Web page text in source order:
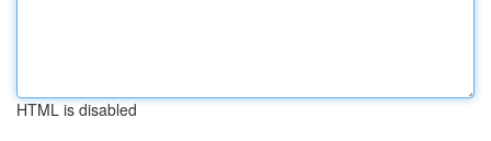
HTML is disabled